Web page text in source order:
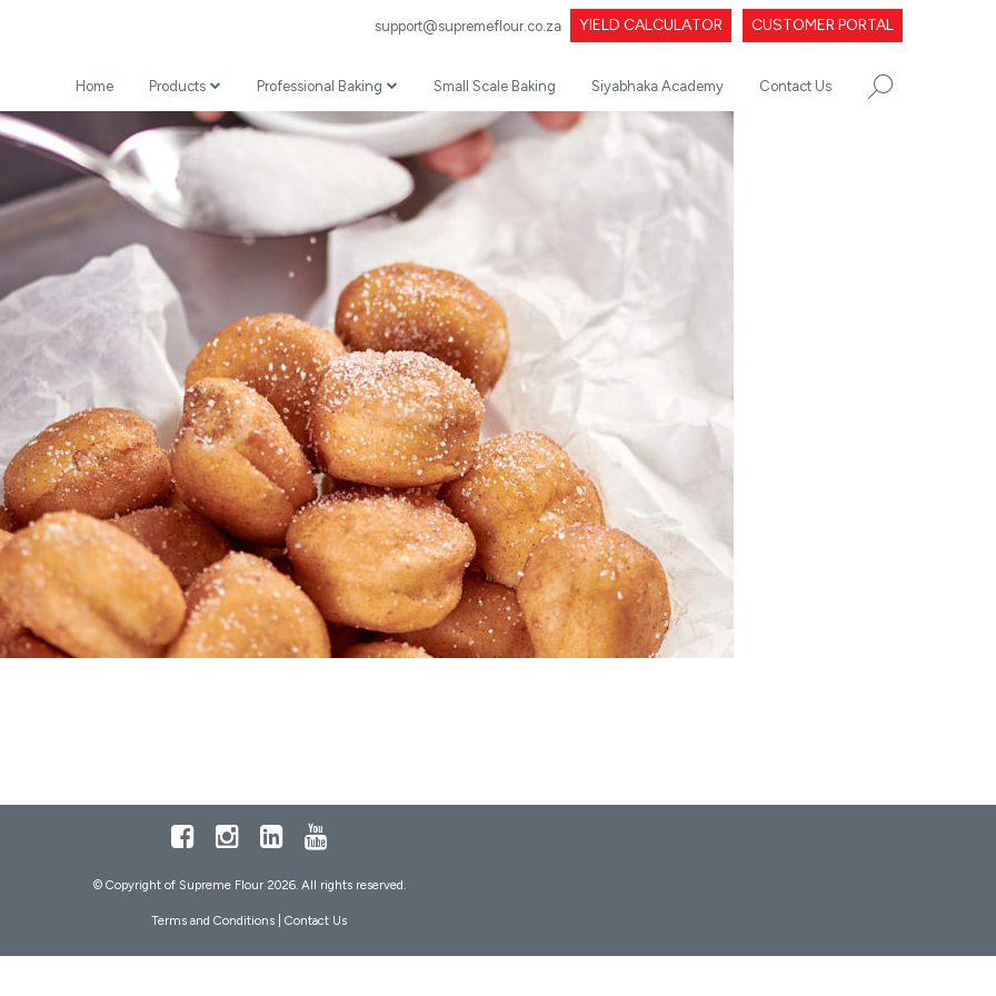
support@supremeflour.co.za YIELD CALCULATOR CUSTOMER PORTAL
Home Products
Wheat Flour
Prepared Mixes
Specialist
Coating
Professional Baking
Professional Recipes
Professional Baking Videos
Small Scale Baking Siyabhaka Academy Contact Us
Facebook
Instagram
LinkedInYoutube
© Copyright of Supreme Flour 2026. All rights reserved.
Terms and Conditions Contact Us